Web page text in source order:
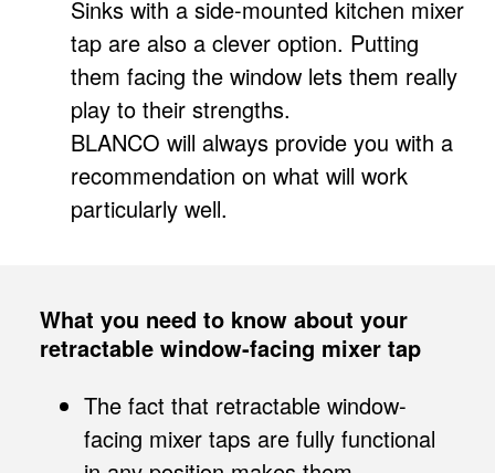
Sinks with a side-mounted kitchen mixer
tap are also a clever option. Putting
them facing the window lets them really
play to their strengths.
BLANCO will always provide you with a
recommendation on what will work
particularly well.
What you need to know about your
retractable window-facing mixer tap
The fact that retractable window-
facing mixer taps are fully functional